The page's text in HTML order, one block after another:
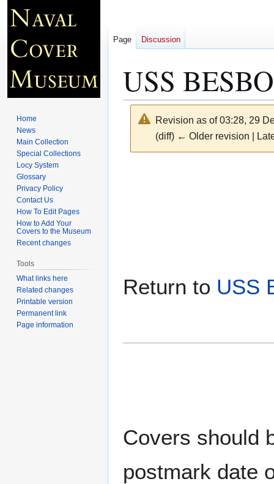
USS
Revision as of 03:28, 29
(diff) ← Older revision |
Return to USS
Covers should
postmark date
Page Discussion
Home
News
Main Collection
Special Collections
Locy System
Glossary
Privacy Policy
Contact Us
How To Edit Pages
How to Add Your
Covers to the Museum
Recent changes
Tools
What links here
Related changes
Printable version
Permanent link
Page information